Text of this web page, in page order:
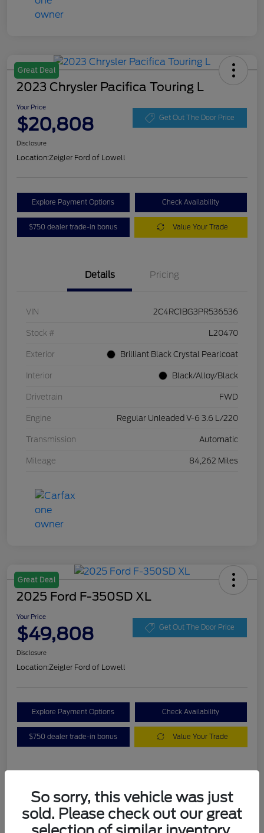
Great Deal
2023 Chrysler Pacifica Touring L
Your Price
$20,808 Get Out The Door Price
Disclosure
Location:Zeigler Ford of Lowell
Explore Payment Options Check Availability
$750 dealer trade-in bonus Value Your Trade
Details Pricing
VIN 2C4RC1BG3PR536536
Stock # L20470
Exterior Brilliant Black Crystal Pearlcoat
Interior Black/Alloy/Black
Drivetrain FWD
Engine Regular Unleaded V-6 3.6 L/220
Transmission Automatic
Mileage 84,262 Miles
Great Deal
2025 Ford F-350SD XL
Your Price
$49,808 Get Out The Door Price
Disclosure
Location:Zeigler Ford of Lowell
Explore Payment Options Check Availability
$750 dealer trade-in bonus Value Your Trade
VIN 1FT8W3BA7SEC88078
So sorry, this vehicle was just
sold. Please check out our great